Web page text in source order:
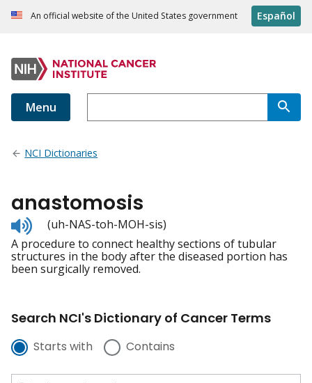
An official website of the United States government Español
Menu
NCI Dictionaries
anastomosis
Listen
to
pronunciation
(uh-NAS-toh-MOH-sis)
A procedure to connect healthy sections of tubular
structures in the body after the diseased portion has
been surgically removed.
Search NCI's Dictionary of Cancer Terms
Starts with Contains